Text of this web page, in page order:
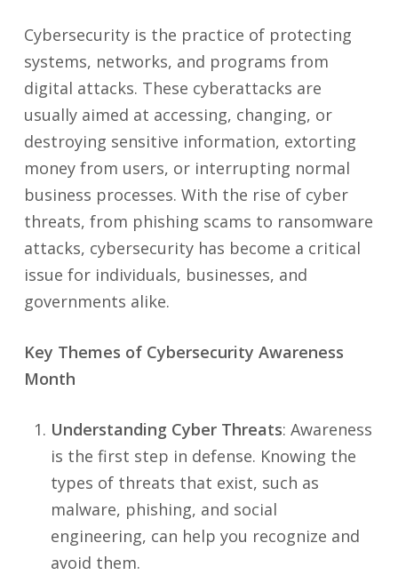
Cybersecurity is the practice of protecting
systems, networks, and programs from
digital attacks. These cyberattacks are
usually aimed at accessing, changing, or
destroying sensitive information, extorting
money from users, or interrupting normal
business processes. With the rise of cyber
threats, from phishing scams to ransomware
attacks, cybersecurity has become a critical
issue for individuals, businesses, and
governments alike.
Key Themes of Cybersecurity Awareness
Month
Understanding Cyber Threats: Awareness
is the first step in defense. Knowing the
types of threats that exist, such as
malware, phishing, and social
engineering, can help you recognize and
avoid them.